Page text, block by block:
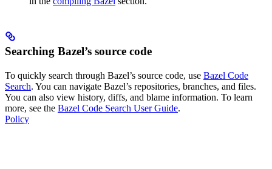
Searching Bazel’s source code
To quickly search through Bazel’s source code, use Bazel Code
Search. You can navigate Bazel’s repositories, branches, and files.
You can also view history, diffs, and blame information. To learn
more, see the Bazel Code Search User Guide.
Policy